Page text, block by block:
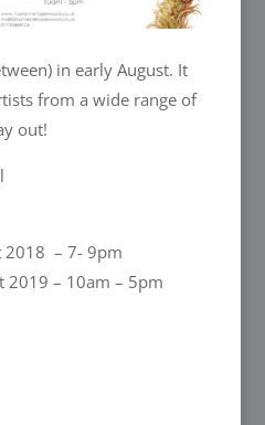
in early August. It
from a wide range of
out!
2018 – 7- 9pm
2019 – 10am – 5pm